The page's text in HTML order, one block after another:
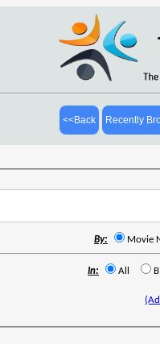
<<Back Recently
By: Movie
In: All